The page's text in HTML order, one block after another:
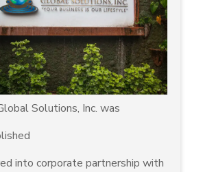
Solutions, Inc. was
into corporate partnership with